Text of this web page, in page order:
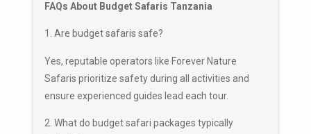
FAQs About Budget Safaris Tanzania
1. Are budget safaris safe?
Yes, reputable operators like Forever Nature
Safaris prioritize safety during all activities and
ensure experienced guides lead each tour.
2. What do budget safari packages typically